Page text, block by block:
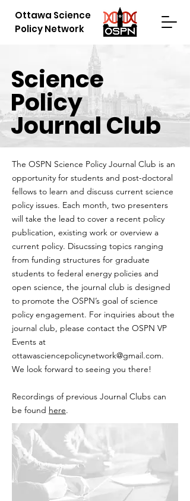
Ottawa Science
Policy Network
Science
Policy
Journal Club
The OSPN Science Policy Journal Club is an
opportunity for students and post-doctoral
fellows to learn and discuss current science
policy issues. Each month, two presenters
will take the lead to cover a recent policy
publication, existing work or overview a
current policy. Disucssing topics ranging
from funding structures for graduate
students to federal energy policies and
open science, the journal club is designed
to promote the OSPN’s goal of science
policy engagement. For inquiries about the
journal club, please contact the OSPN VP
Events at
ottawasciencepolicynetwork@gmail.com.
We look forward to seeing you there!
Recordings of previous Journal Clubs can
be found here.